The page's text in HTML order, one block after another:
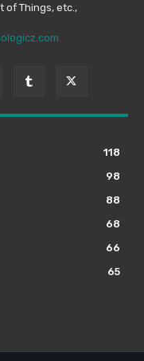
of Things, etc.,
118
98
88
68
66
65